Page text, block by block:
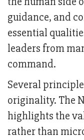
guidance, and
essential
leaders from
command.
Several
originality. The
highlights the
rather than